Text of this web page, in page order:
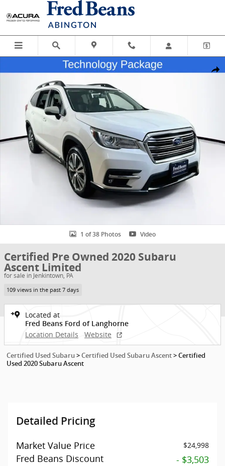
Skip to main content
Certified 2020 Subaru Ascent Limited SUV Photo 1 of 38
1 of 38 Photos Video
Certified Pre Owned 2020 Subaru
Ascent Limited
for sale in Jenkintown, PA
109 views in the past 7 days
Located at
Fred Beans Ford of Langhorne
Location Details Website
Certified Used Subaru > Certified Used Subaru Ascent > Certified
Used 2020 Subaru Ascent
Detailed Pricing
Market Value Price $24,998
Fred Beans Discount - $3,503